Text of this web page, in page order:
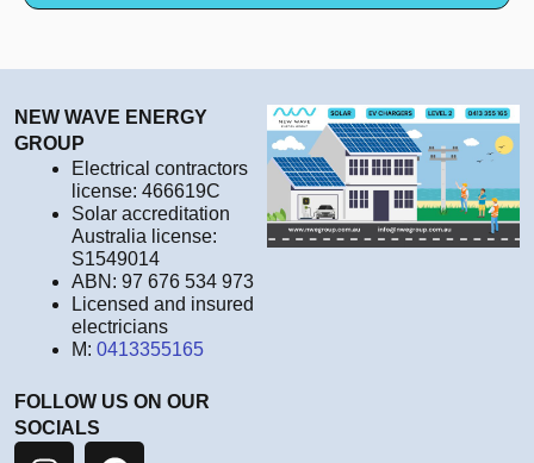
NEW WAVE ENERGY
GROUP
Electrical contractors
license: 466619C
Solar accreditation
Australia license:
S1549014
ABN: 97 676 534 973
Licensed and insured
electricians
M: 0413355165
FOLLOW US ON OUR
SOCIALS